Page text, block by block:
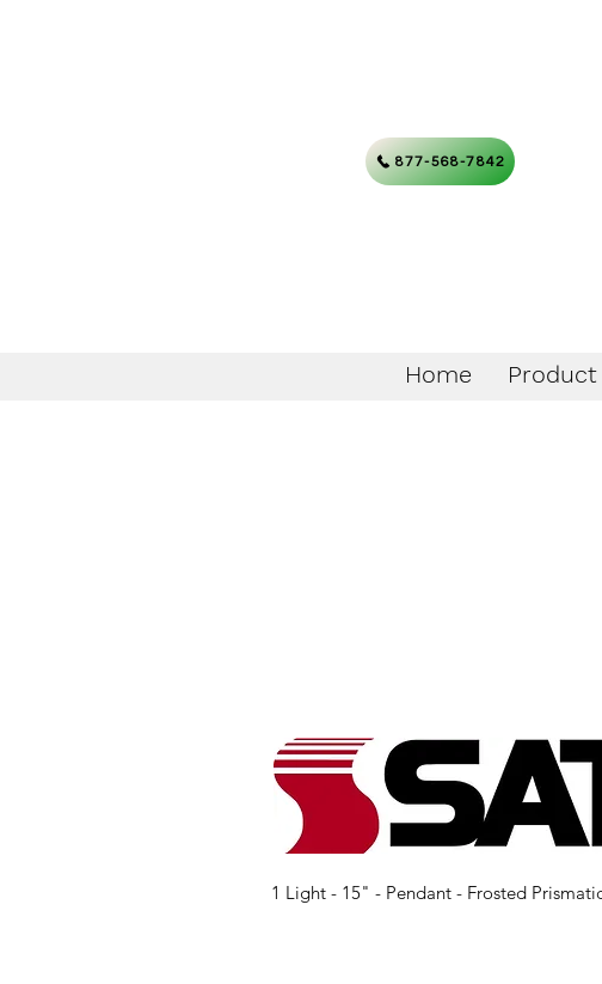
877-568-7842
Home Product
1 Light - 15" - Pendant - Frosted